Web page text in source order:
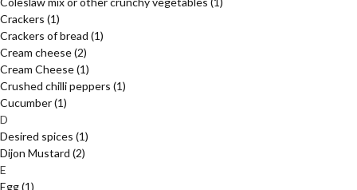
Crackers (1)
Crackers of bread (1)
Cream cheese(2)
Cream Cheese(1)
Crushed chilli peppers (1)
Cucumber(1)
D
Desired spices (1)
Dijon Mustard (2)
E
Egg(1)